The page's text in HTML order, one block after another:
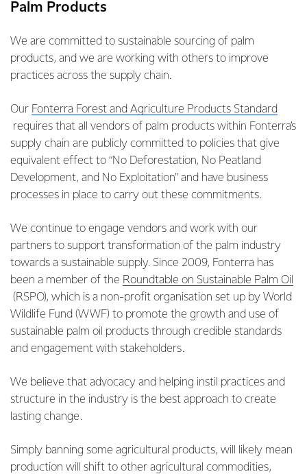
Palm Products
We are committed to sustainable sourcing of palm
products, and we are working with others to improve
practices across the supply chain.
Our Fonterra Forest and Agriculture Products Standard
requires that all vendors of palm products within Fonterra’s
supply chain are publicly committed to policies that give
equivalent effect to “No Deforestation, No Peatland
Development, and No Exploitation” and have business
processes in place to carry out these commitments.
We continue to engage vendors and work with our
partners to support transformation of the palm industry
towards a sustainable supply. Since 2009, Fonterra has
been a member of the Roundtable on Sustainable Palm Oil
(RSPO), which is a non-profit organisation set up by World
Wildlife Fund (WWF) to promote the growth and use of
sustainable palm oil products through credible standards
and engagement with stakeholders.
We believe that advocacy and helping instil practices and
structure in the industry is the best approach to create
lasting change.
Simply banning some agricultural products, will likely mean
production will shift to other agricultural commodities,